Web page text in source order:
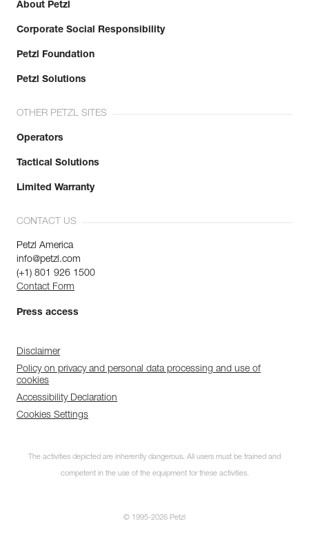
About Petzl
Corporate Social Responsibility
Petzl Foundation
Petzl Solutions
OTHER PETZL SITES
Operators
Tactical Solutions
Limited Warranty
CONTACT US
Petzl America
info@petzl.com
(+1) 801 926 1500
Contact Form
Press access
Disclaimer
Policy on privacy and personal data processing and use of
cookies
Accessibility Declaration
Cookies Settings
The activities depicted are inherently dangerous. All users must be trained and
competent in the use of the equipment for these activities.
© 1995-2026 Petzl